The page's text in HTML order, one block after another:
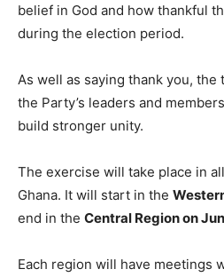
belief in God and how thankful
during the election period.
As well as saying thank you,
the Party’s leaders and
build stronger unity.
The exercise will take place in
Ghana. It will start in the
end in the Central Region on
Each region will have meetings